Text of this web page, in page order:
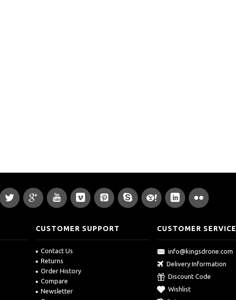
CUSTOMER SUPPORT
Contact Us
Returns
Order History
Compare
Newsletter
CUSTOMER SERVICE
info@kingsdrone.com
Delivery Information
Discount Code
Wishlist